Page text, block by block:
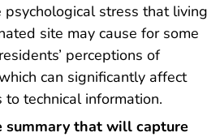
psychological stress that living
site may cause for some
perceptions of
can significantly affect
to technical information.
summary that will capture